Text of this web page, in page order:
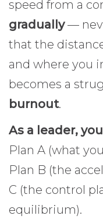
speed from a
gradually—
that the
and where you
becomes a
burnout.
As a leader,
Plan A (what
Plan B (the
C (the control
equilibrium).